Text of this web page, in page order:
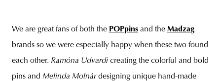
We are great fans of both the POPpins and the Madzag
brands so we were especially happy when these two found
each other. Ramóna Udvardi creating the colorful and bold
pins and Melinda Molnárdesigning unique hand-made